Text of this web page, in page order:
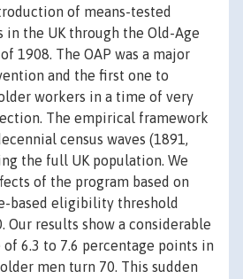
of means-tested
in the UK through the Old-Age
1908. The OAP was a major
and the first one to
workers in a time of very
The empirical framework
census waves (1891,
the full UK population. We
of the program based on
based eligibility threshold
Our results show a considerable
6.3 to 7.6 percentage points in
men turn 70. This sudden